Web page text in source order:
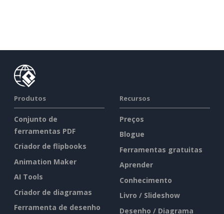
Produtos
Conjunto de
ferramentas PDF
Criador de flipbooks
Animation Maker
AI Tools
Criador de diagramas
Ferramenta de desenho
Recursos
Preços
Blogue
Ferramentas gratuitas
Aprender
Conhecimento
Livro / Slideshow
Desenho / Diagrama